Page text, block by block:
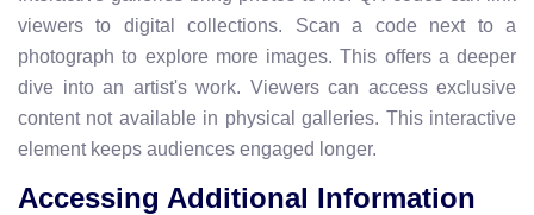
viewers to digital collections. Scan a code next to a
photograph to explore more images. This offers a deeper
dive into an artist's work. Viewers can access exclusive
content not available in physical galleries. This interactive
element keeps audiences engaged longer.
Accessing Additional Information